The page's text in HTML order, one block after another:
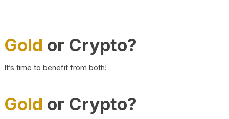
Gold or Crypto?
It’s time to benefit from both!
Gold or Crypto?